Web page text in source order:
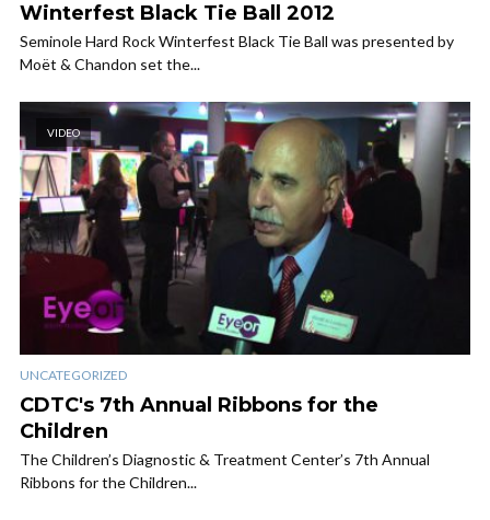
Winterfest Black Tie Ball 2012
Seminole Hard Rock Winterfest Black Tie Ball was presented by
Moët & Chandon set the...
VIDEO
UNCATEGORIZED
CDTC's 7th Annual Ribbons for the
Children
The Children’s Diagnostic & Treatment Center’s 7th Annual
Ribbons for the Children...